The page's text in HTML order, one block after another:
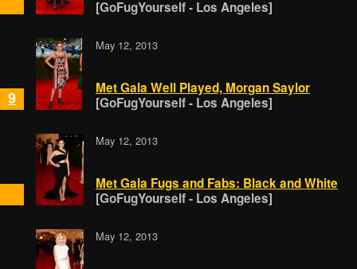
[GoFugYourself - Los Angeles]
9
May 12, 2013
Met Gala Well Played, Morgan Saylor
[GoFugYourself - Los Angeles]
May 12, 2013
Met Gala Fugs and Fabs: Black and White
[GoFugYourself - Los Angeles]
May 12, 2013